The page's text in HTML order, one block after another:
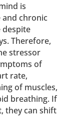
is
chronic
despite
Therefore,
stressor
of
rate,
of muscles,
breathing. If
they can shift